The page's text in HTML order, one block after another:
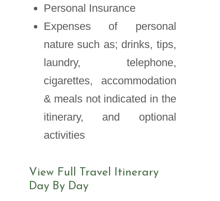
Personal Insurance
Expenses of personal
nature such as; drinks, tips,
laundry, telephone,
cigarettes, accommodation
& meals not indicated in the
itinerary, and optional
activities
View Full Travel Itinerary
Day By Day